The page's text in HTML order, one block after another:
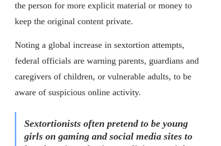
the person for more explicit material or money to
keep the original content private.
Noting a global increase in sextortion attempts,
federal officials are warning parents, guardians and
caregivers of children, or vulnerable adults, to be
aware of suspicious online activity.
Sextortionists often pretend to be young
girls on gaming and social media sites to